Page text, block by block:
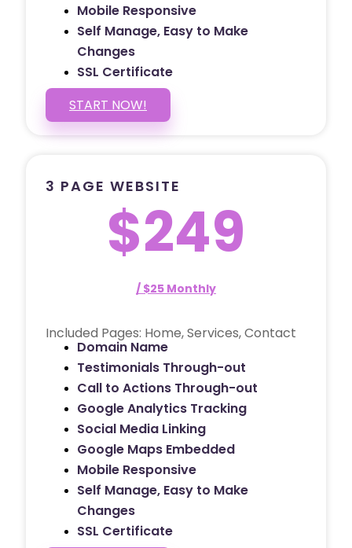
Mobile Responsive
Self Manage, Easy to Make
Changes
SSL Certificate
START NOW!
3 PAGE WEBSITE
$249
/ $25 Monthly
Included Pages: Home, Services, Contact
Domain Name
Testimonials Through-out
Call to Actions Through-out
Google Analytics Tracking
Social Media Linking
Google Maps Embedded
Mobile Responsive
Self Manage, Easy to Make
Changes
SSL Certificate